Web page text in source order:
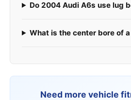
Do 2004 Audi A6s use lug
What is the center bore of
Need more vehicle